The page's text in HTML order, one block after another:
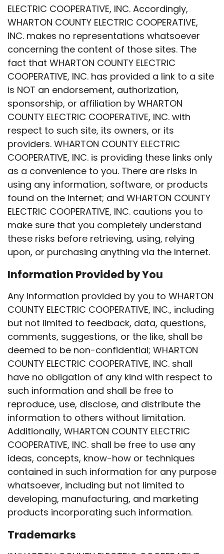
ELECTRIC COOPERATIVE, INC. Accordingly,
WHARTON COUNTY ELECTRIC COOPERATIVE,
INC. makes no representations whatsoever
concerning the content of those sites. The
fact that WHARTON COUNTY ELECTRIC
COOPERATIVE, INC. has provided a link to a site
is NOT an endorsement, authorization,
sponsorship, or affiliation by WHARTON
COUNTY ELECTRIC COOPERATIVE, INC. with
respect to such site, its owners, or its
providers. WHARTON COUNTY ELECTRIC
COOPERATIVE, INC. is providing these links only
as a convenience to you. There are risks in
using any information, software, or products
found on the Internet; and WHARTON COUNTY
ELECTRIC COOPERATIVE, INC. cautions you to
make sure that you completely understand
these risks before retrieving, using, relying
upon, or purchasing anything via the Internet.
Information Provided by You
Any information provided by you to WHARTON
COUNTY ELECTRIC COOPERATIVE, INC., including
but not limited to feedback, data, questions,
comments, suggestions, or the like, shall be
deemed to be non-confidential; WHARTON
COUNTY ELECTRIC COOPERATIVE, INC. shall
have no obligation of any kind with respect to
such information and shall be free to
reproduce, use, disclose, and distribute the
information to others without limitation.
Additionally, WHARTON COUNTY ELECTRIC
COOPERATIVE, INC. shall be free to use any
ideas, concepts, know-how or techniques
contained in such information for any purpose
whatsoever, including but not limited to
developing, manufacturing, and marketing
products incorporating such information.
Trademarks